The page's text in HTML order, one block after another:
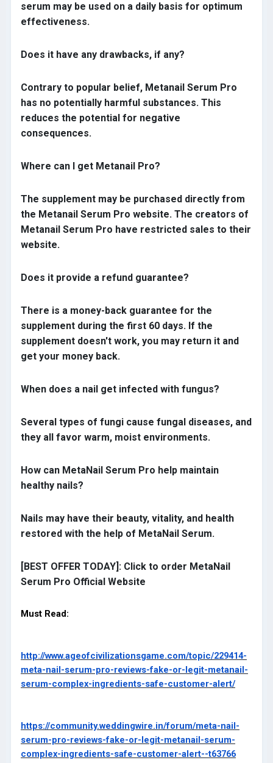
serum may be used on a daily basis for optimum
effectiveness.
Does it have any drawbacks, if any?
Contrary to popular belief, Metanail Serum Pro
has no potentially harmful substances. This
reduces the potential for negative
consequences.
Where can I get Metanail Pro?
The supplement may be purchased directly from
the Metanail Serum Pro website. The creators of
Metanail Serum Pro have restricted sales to their
website.
Does it provide a refund guarantee?
There is a money-back guarantee for the
supplement during the first 60 days. If the
supplement doesn't work, you may return it and
get your money back.
When does a nail get infected with fungus?
Several types of fungi cause fungal diseases, and
they all favor warm, moist environments.
How can MetaNail Serum Pro help maintain
healthy nails?
Nails may have their beauty, vitality, and health
restored with the help of MetaNail Serum.
[BEST OFFER TODAY]: Click to order MetaNail
Serum Pro Official Website
Must Read:
http://www.ageofcivilizationsgame.com/topic/229414-
meta-nail-serum-pro-reviews-fake-or-legit-metanail-
serum-complex-ingredients-safe-customer-alert/
https://community.weddingwire.in/forum/meta-nail-
serum-pro-reviews-fake-or-legit-metanail-serum-
complex-ingredients-safe-customer-alert--t63766